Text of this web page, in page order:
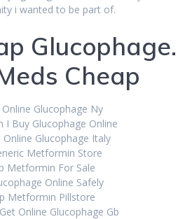
Pharmacy
366 comments
i wanted to be part of.
Glucophage.
Cheap
Glucophage Ny
I Buy Glucophage Online
Online Glucophage Italy
Metformin Store
Metformin For Sale
Online Safely
Metformin Pillstore
Online Glucophage Gb
Next: Next
Canadian
Lisinopril-hctz Cost